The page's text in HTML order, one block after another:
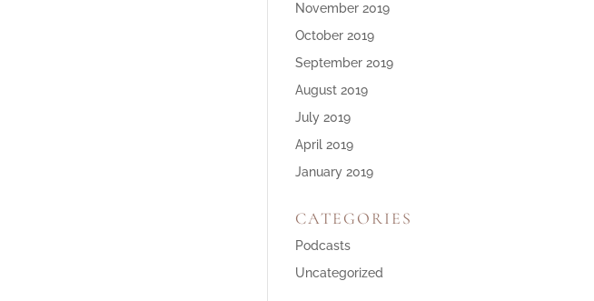
November 2019
October 2019
September 2019
August 2019
July 2019
April 2019
January 2019
CATEGORIES
Podcasts
Uncategorized